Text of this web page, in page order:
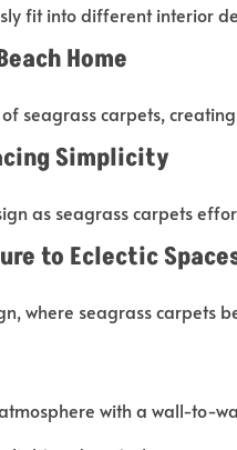
fit into different interior
Home
seagrass carpets,
Simplicity
as seagrass carpets
to Eclectic
where seagrass carpets
with a wall-to-